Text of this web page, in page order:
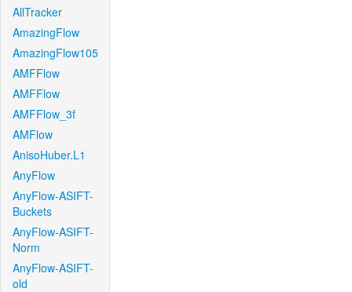
AllTracker
AmazingFlow
AmazingFlow105
AMFFlow
AMFFlow
AMFFlow_3f
AMFlow
AnisoHuber.L1
AnyFlow
AnyFlow-ASIFT-
Buckets
AnyFlow-ASIFT-
Norm
AnyFlow-ASIFT-
old